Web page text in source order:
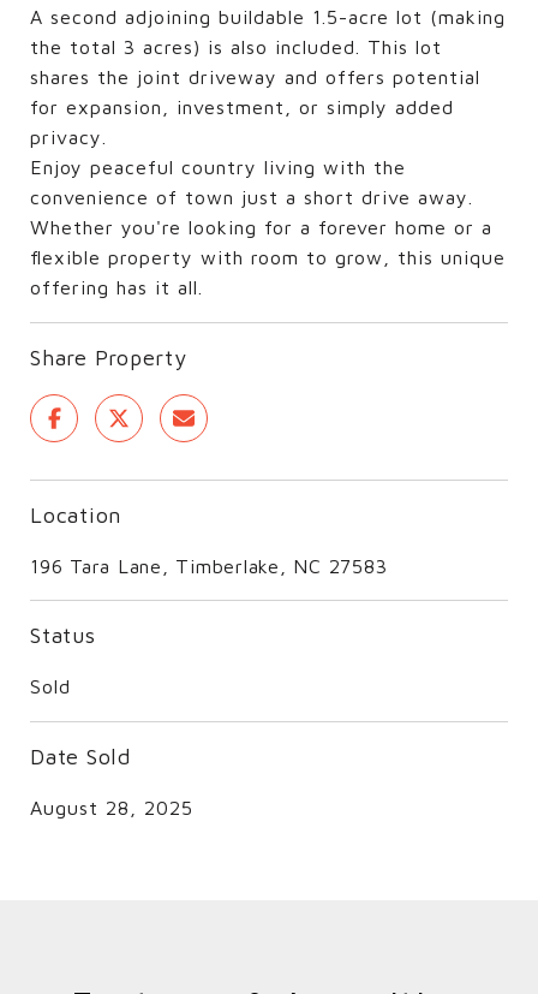
A second adjoining buildable 1.5-acre lot (making
the total 3 acres) is also included. This lot
shares the joint driveway and offers potential
for expansion, investment, or simply added
privacy.
Enjoy peaceful country living with the
convenience of town just a short drive away.
Whether you're looking for a forever home or a
flexible property with room to grow, this unique
offering has it all.
Share Property
Location
196 Tara Lane, Timberlake, NC 27583
Status
Sold
Date Sold
August 28, 2025